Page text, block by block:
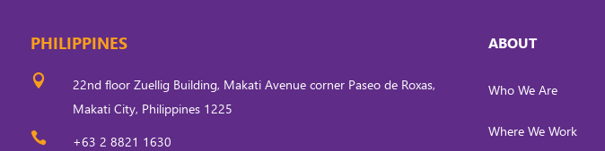
PHILIPPINES

22nd floor Zuellig Building, Makati Avenue corner Paseo de Roxas,
Makati City, Philippines 1225
 +63 2 8821 1630
ABOUT
Who We Are
Where We Work